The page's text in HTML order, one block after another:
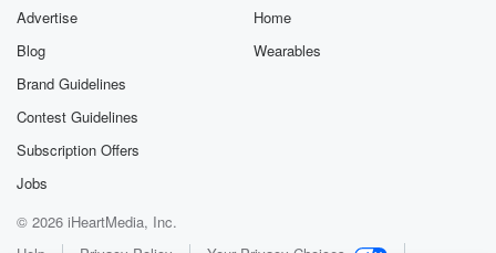
Advertise
Blog
Brand Guidelines
Contest Guidelines
Subscription Offers
Jobs
Home
Wearables
© 2026 iHeartMedia, Inc.